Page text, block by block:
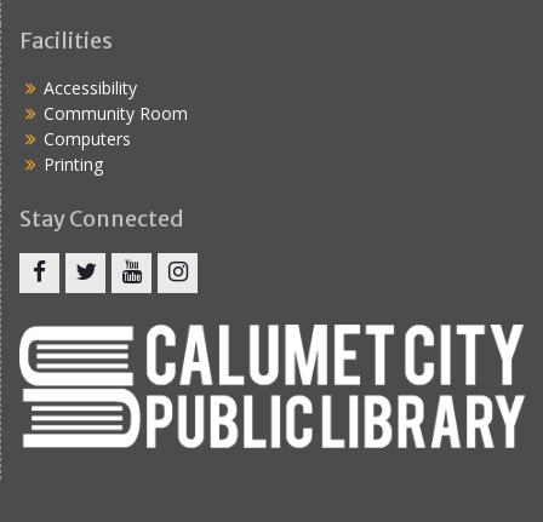
Facilities
Accessibility
Community Room
Computers
Printing
Stay Connected